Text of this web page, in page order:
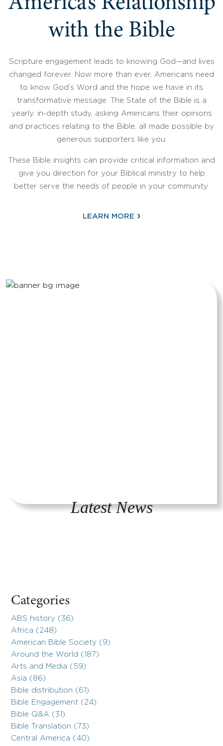
with the Bible
Scripture engagement leads to knowing God—and lives
changed forever. Now more than ever, Americans need
to know God’s Word and the hope we have in its
transformative message. The State of the Bible is a
yearly, in-depth study, asking Americans their opinions
and practices relating to the Bible, all made possible by
generous supporters like you.
These Bible insights can provide critical information and
give you direction for your Biblical ministry to help
better serve the needs of people in your community.
LEARN MORE ›
Latest News
Categories
ABS history (36)
Africa (248)
American Bible Society (9)
Around the World (187)
Arts and Media (59)
Asia (86)
Bible distribution (61)
Bible Engagement (24)
Bible Q&A (31)
Bible Translation (73)
Central America (40)